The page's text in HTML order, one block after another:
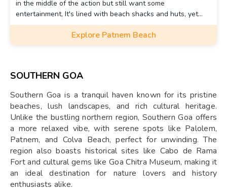
in the middle of the action but still want some
entertainment, It's lined with beach shacks and huts, yet
there’s plenty of space for everyone.
Explore Patnem Beach
SOUTHERN GOA
Southern Goa is a tranquil haven known for its pristine
beaches, lush landscapes, and rich cultural heritage.
Unlike the bustling northern region, Southern Goa offers
a more relaxed vibe, with serene spots like Palolem,
Patnem, and Colva Beach, perfect for unwinding. The
region also boasts historical sites like Cabo de Rama
Fort and cultural gems like Goa Chitra Museum, making it
an ideal destination for nature lovers and history
enthusiasts alike.